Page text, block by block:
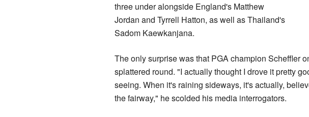
three under alongside England's Matthew
Jordan and Tyrrell Hatton, as well as Thailand's
Sadom Kaewkanjana.
The only surprise was that PGA champion Scheffler
splattered round. "I actually thought I drove it pretty
seeing. When it's raining sideways, it's actually,
the fairway," he scolded his media interrogators.